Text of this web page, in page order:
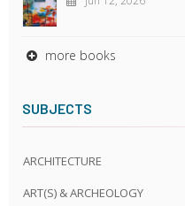
more books
SUBJECTS
ARCHITECTURE
ART(S) & ARCHEOLOGY